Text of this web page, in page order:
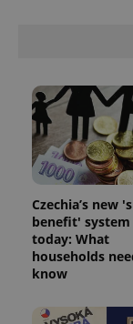
Czechia’s new
benefit'
today: What
households
know